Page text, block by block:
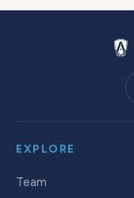
EXPLORE
Team